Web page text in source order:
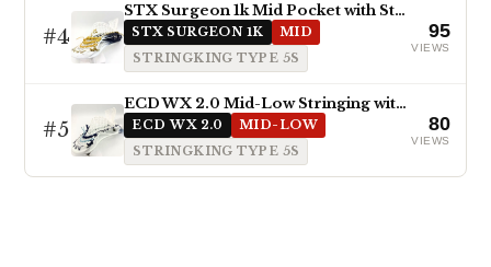
#4
STX Surgeon 1k Mid Pocket with StringKing Type 5s
STX SURGEON 1K
MID
STRINGKING TYPE 5S
95
VIEWS
#5
ECD WX 2.0 Mid-Low Stringing with Type 5s
ECD WX 2.0
MID-LOW
STRINGKING TYPE 5S
80
VIEWS